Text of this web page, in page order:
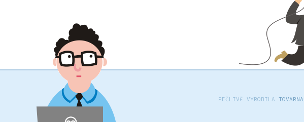
PEČLIVĚ VYROBILA